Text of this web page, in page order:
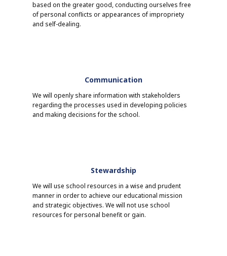
based on the greater good, conducting ourselves free
of personal conflicts or appearances of impropriety
and self-dealing.
Communication
We will openly share information with stakeholders
regarding the processes used in developing policies
and making decisions for the school.
Stewardship
We will use school resources in a wise and prudent
manner in order to achieve our educational mission
and strategic objectives. We will not use school
resources for personal benefit or gain.